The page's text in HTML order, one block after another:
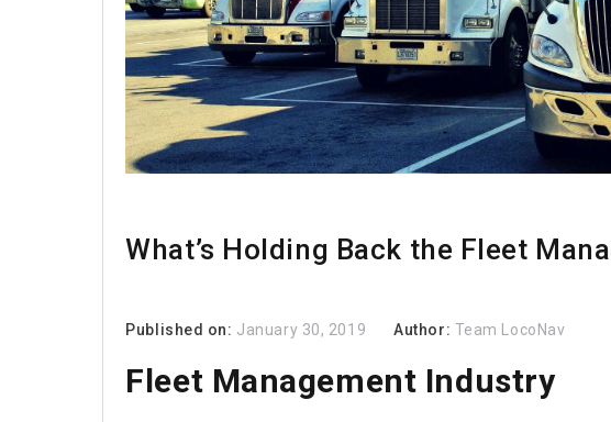
What’s Holding Back the Fleet
Published on: January 30, 2019 Author: Team LocoNav
Fleet Management Industry